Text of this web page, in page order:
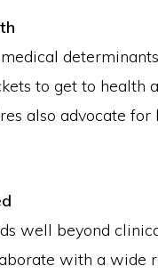
to get to health
also advocate
well beyond
with a